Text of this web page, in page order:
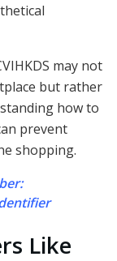
may not
but rather
how to
prevent
shopping.
Like